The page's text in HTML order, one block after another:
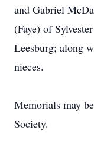
and Gabriel
(Faye) of
Leesburg; along
nieces.
Memorials may
Society.